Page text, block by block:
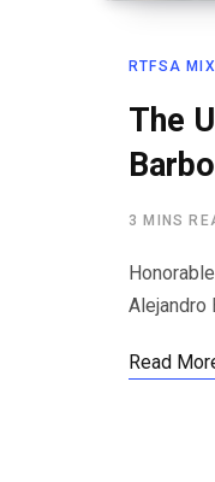
RTFSA
The
3 MINS
Alejandro
Read